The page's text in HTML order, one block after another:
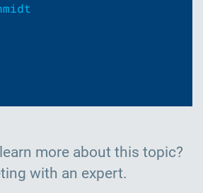
more about this topic?
with an expert.